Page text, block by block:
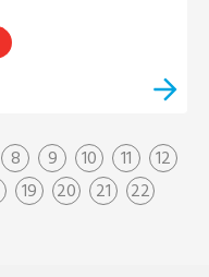
8 9 10 11
12
19 20 21
22